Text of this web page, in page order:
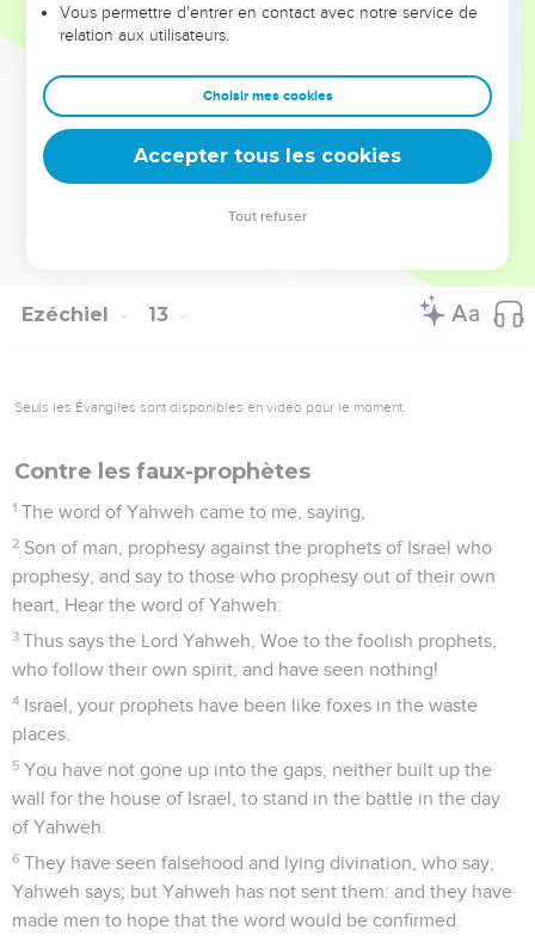
your days, rebellious house, will I speak the word, and will
perform it, says the Lord Yahweh.
Again the word of Yahweh came to me, saying,
Son of man, behold, they of the house of Israel say, The
vision that he sees is for many day to come, and he
prophesies of times that are far off.
Therefore tell them, Thus says the Lord Yahweh: None of
Ezéchiel 13
Seuls les Évangiles sont disponibles en vidéo pour le moment.
Contre les faux-prophètes
1 The word of Yahweh came to me, saying,
2 Son of man, prophesy against the prophets of Israel who
prophesy, and say to those who prophesy out of their own
heart, Hear the word of Yahweh:
3 Thus says the Lord Yahweh, Woe to the foolish prophets,
who follow their own spirit, and have seen nothing!
4 Israel, your prophets have been like foxes in the waste
places.
5 You have not gone up into the gaps, neither built up the
wall for the house of Israel, to stand in the battle in the day
of Yahweh.
6 They have seen falsehood and lying divination, who say,
Yahweh says; but Yahweh has not sent them: and they have
made men to hope that the word would be confirmed.
Vous permettre d'entrer en contact avec notre service de
relation aux utilisateurs.
Choisir mes cookies
Accepter tous les cookies
Tout refuser